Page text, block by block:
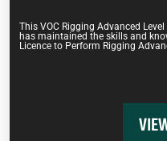
This VOC Rigging Advanced
has maintained the skills and
Licence to Perform Rigging